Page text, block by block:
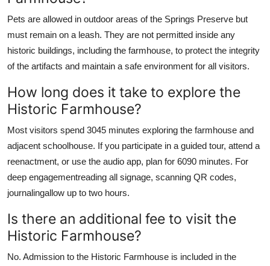
Pets are allowed in outdoor areas of the Springs Preserve but
must remain on a leash. They are not permitted inside any
historic buildings, including the farmhouse, to protect the integrity
of the artifacts and maintain a safe environment for all visitors.
How long does it take to explore the
Historic Farmhouse?
Most visitors spend 3045 minutes exploring the farmhouse and
adjacent schoolhouse. If you participate in a guided tour, attend a
reenactment, or use the audio app, plan for 6090 minutes. For
deep engagementreading all signage, scanning QR codes,
journalingallow up to two hours.
Is there an additional fee to visit the
Historic Farmhouse?
No. Admission to the Historic Farmhouse is included in the